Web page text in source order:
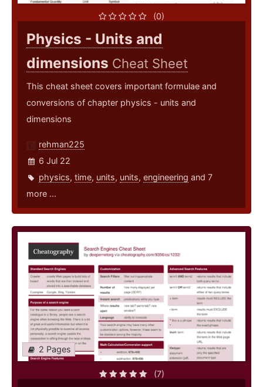
(0)
Physics - Units and
dimensions Cheat Sheet
This cheat sheet covers important formulae and
conversions of chapter physics - units and
dimensions
rehman225
6 Jul 22
physics, time, units, units, engineering and 7
more ...
2 Pages
(7)